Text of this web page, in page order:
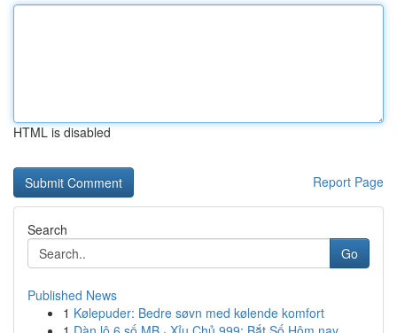
HTML is disabled
Report Page
Search
Go
Published News
1 Kølepuder: Bedre søvn med kølende komfort